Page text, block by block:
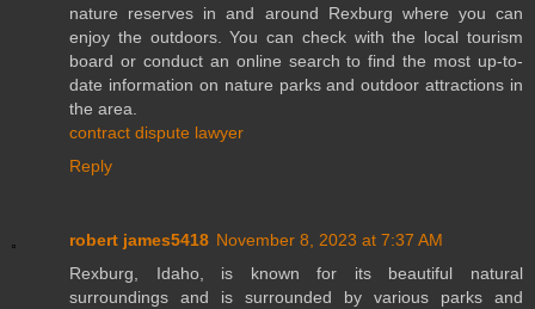
nature reserves in and around Rexburg where you can
enjoy the outdoors. You can check with the local tourism
board or conduct an online search to find the most up-to-
date information on nature parks and outdoor attractions in
the area.
contract dispute lawyer
Reply
robert james5418 November 8, 2023 at 7:37 AM
Rexburg, Idaho, is known for its beautiful natural
surroundings and is surrounded by various parks and